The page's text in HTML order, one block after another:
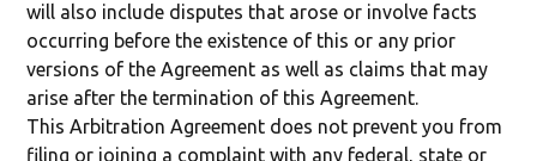
will also include disputes that arose or involve facts
occurring before the existence of this or any prior
versions of the Agreement as well as claims that may
arise after the termination of this Agreement.
This Arbitration Agreement does not prevent you from
filing or joining a complaint with any federal, state or